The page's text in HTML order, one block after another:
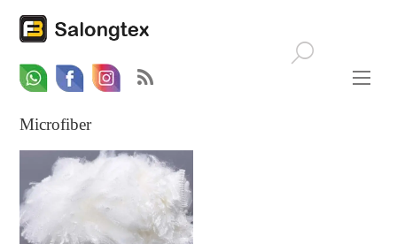
WhatsappFacebookEmail
Microfiber